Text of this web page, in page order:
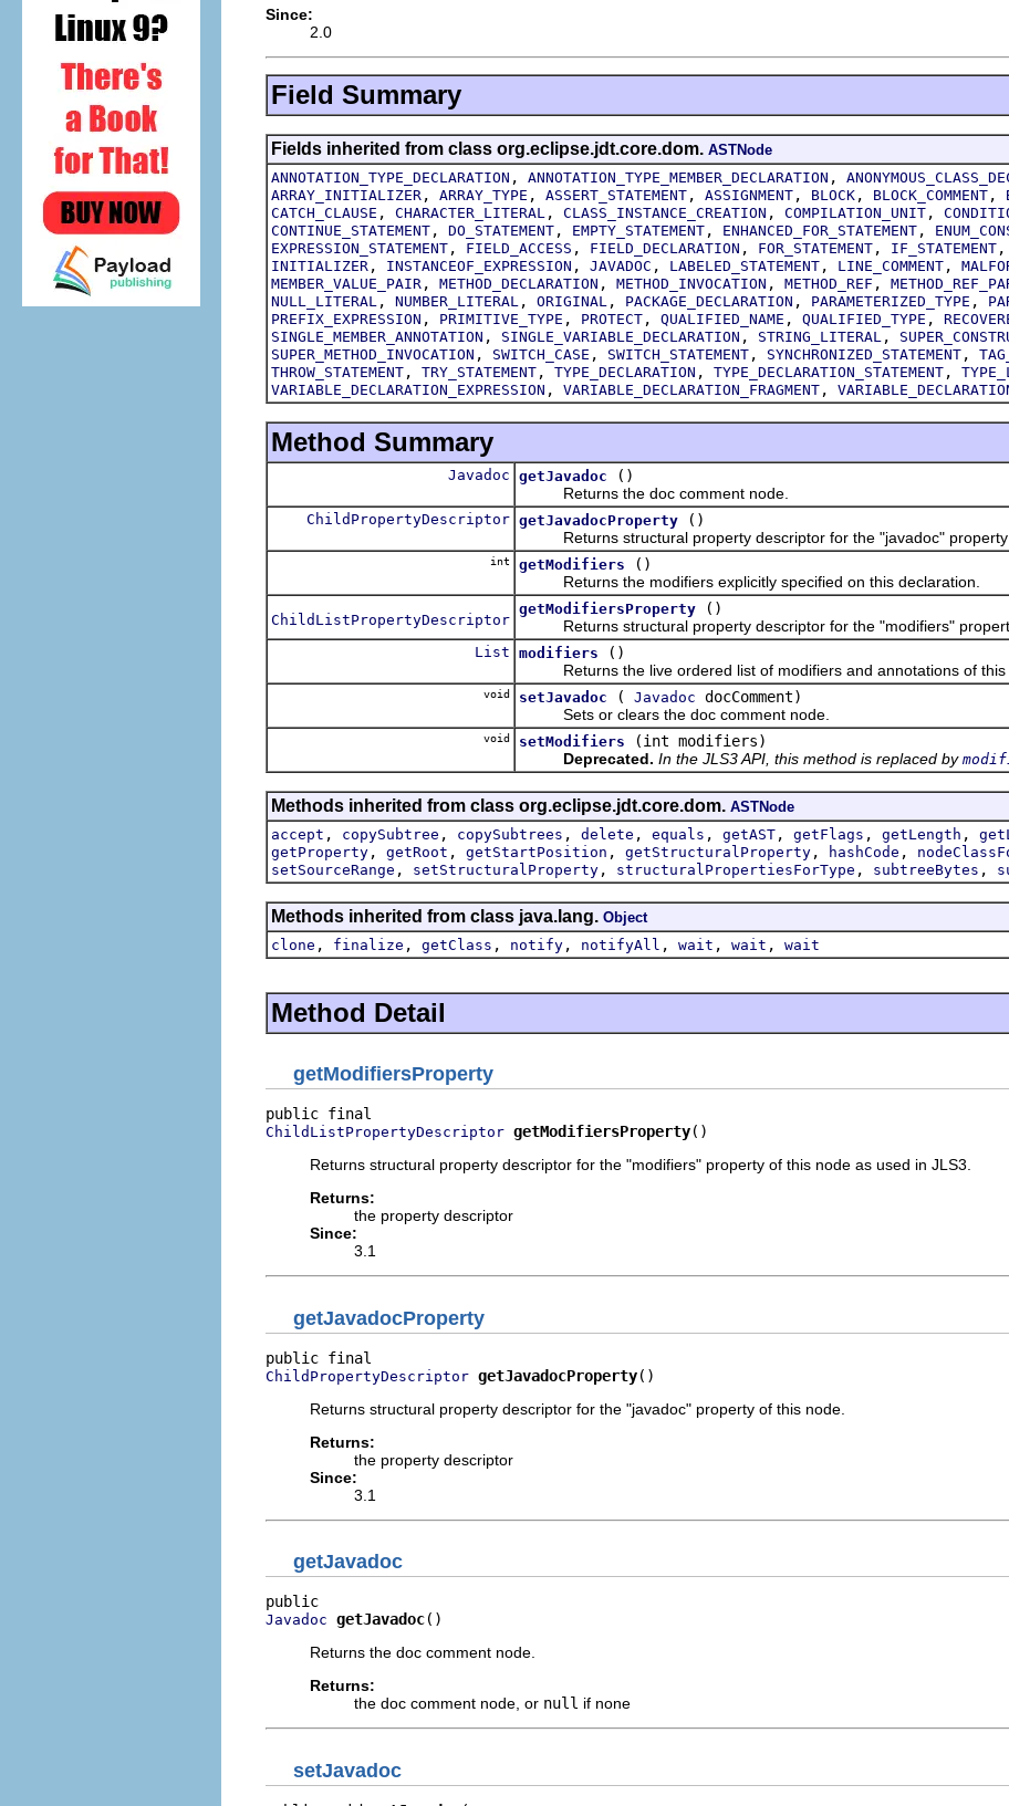
Since:
2.0
Field Summary
Fields inherited from class org.eclipse.jdt.core.dom. ASTNode
ANNOTATION_TYPE_DECLARATION , ANNOTATION_TYPE_MEMBER_DECLARATION ,
ARRAY_INITIALIZER , ARRAY_TYPE , ASSERT_STATEMENT , ASSIGNMENT , BLOCK , BLOCK_COMMENT ,
CATCH_CLAUSE , CHARACTER_LITERAL , CLASS_INSTANCE_CREATION , COMPILATION_UNIT ,
CONTINUE_STATEMENT , DO_STATEMENT , EMPTY_STATEMENT , ENHANCED_FOR_STATEMENT ,
EXPRESSION_STATEMENT , FIELD_ACCESS , FIELD_DECLARATION , FOR_STATEMENT , IF_STATEMENT ,
INITIALIZER , INSTANCEOF_EXPRESSION , JAVADOC , LABELED_STATEMENT , LINE_COMMENT ,
MEMBER_VALUE_PAIR , METHOD_DECLARATION , METHOD_INVOCATION , METHOD_REF ,
NULL_LITERAL , NUMBER_LITERAL , ORIGINAL , PACKAGE_DECLARATION , PARAMETERIZED_TYPE ,
PREFIX_EXPRESSION , PRIMITIVE_TYPE , PROTECT , QUALIFIED_NAME , QUALIFIED_TYPE ,
SINGLE_MEMBER_ANNOTATION , SINGLE_VARIABLE_DECLARATION , STRING_LITERAL ,
SUPER_METHOD_INVOCATION , SWITCH_CASE , SWITCH_STATEMENT , SYNCHRONIZED_STATEMENT ,
THROW_STATEMENT , TRY_STATEMENT , TYPE_DECLARATION , TYPE_DECLARATION_STATEMENT ,
VARIABLE_DECLARATION_EXPRESSION , VARIABLE_DECLARATION_FRAGMENT ,
Method Summary
Javadoc getJavadoc
()
Returns the doc comment node.
ChildPropertyDescriptor getJavadocProperty
()
Returns structural property descriptor for the "javadoc" property
int getModifiers
()
Returns the modifiers explicitly specified on this declaration.
ChildListPropertyDescriptor
getModifiersProperty
()
Returns structural property descriptor for the "modifiers"
List modifiers
()
Returns the live ordered list of modifiers and annotations of this
void setJavadoc ( Javadoc docComment)
Sets or clears the doc comment node.
void setModifiers
(int modifiers)
Deprecated. In the JLS3 API, this method is replaced by
Methods inherited from class org.eclipse.jdt.core.dom. ASTNode
accept , copySubtree , copySubtrees , delete , equals , getAST , getFlags , getLength ,
getProperty , getRoot , getStartPosition , getStructuralProperty , hashCode ,
setSourceRange , setStructuralProperty , structuralPropertiesForType , subtreeBytes ,
Methods inherited from class java.lang. Object
clone , finalize , getClass , notify , notifyAll , wait , wait , wait
Method Detail
getModifiersProperty
ChildListPropertyDescriptor getModifiersProperty()
Returns structural property descriptor for the "modifiers" property of this node as used in JLS3.
Returns:
the property descriptor
Since:
3.1
getJavadocProperty
ChildPropertyDescriptor getJavadocProperty()
Returns structural property descriptor for the "javadoc" property of this node.
Returns:
the property descriptor
Since:
3.1
getJavadoc
Javadoc getJavadoc()
Returns the doc comment node.
Returns:
the doc comment node, or null if none
setJavadoc